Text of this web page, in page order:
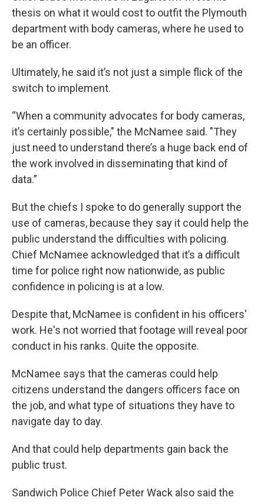
thesis on what it would cost to outfit the Plymouth
department with body cameras, where he used to
be an officer.
Ultimately, he said it’s not just a simple flick of the
switch to implement.
“When a community advocates for body cameras,
it’s certainly possible," the McNamee said. "They
just need to understand there’s a huge back end of
the work involved in disseminating that kind of
data.”
But the chiefs I spoke to do generally support the
use of cameras, because they say it could help the
public understand the difficulties with policing.
Chief McNamee acknowledged that it’s a difficult
time for police right now nationwide, as public
confidence in policing is at a low.
Despite that, McNamee is confident in his officers'
work. He's not worried that footage will reveal poor
conduct in his ranks. Quite the opposite.
McNamee says that the cameras could help
citizens understand the dangers officers face on
the job, and what type of situations they have to
navigate day to day.
And that could help departments gain back the
public trust.
Sandwich Police Chief Peter Wack also said the